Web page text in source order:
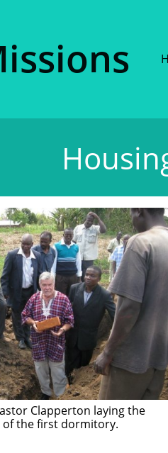
Clapperton laying the
the first dormitory.